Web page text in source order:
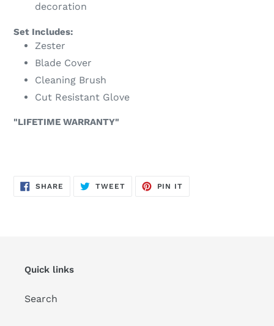
decoration
Set Includes:
Zester
Blade Cover
Cleaning Brush
Cut Resistant Glove
"LIFETIME WARRANTY"
SHARE SHARE
ON
TWEETTWEET
PIN IT
Quick links
Search